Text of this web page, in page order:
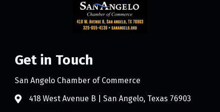
Get in Touch
San Angelo Chamber of Commerce
418 West Avenue B | San Angelo, Texas 76903